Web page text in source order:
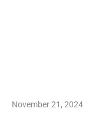
November 21, 2024